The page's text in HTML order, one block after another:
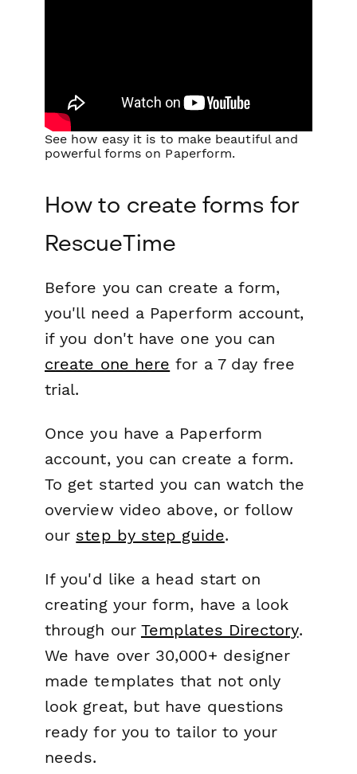
See how easy it is to make beautiful and
powerful forms on Paperform.
How to create forms for
RescueTime
Before you can create a form,
you'll need a Paperform account,
if you don't have one you can
create one here for a 7 day free
trial.
Once you have a Paperform
account, you can create a form.
To get started you can watch the
overview video above, or follow
our step by step guide.
If you'd like a head start on
creating your form, have a look
through our Templates Directory.
We have over 30,000+ designer
made templates that not only
look great, but have questions
ready for you to tailor to your
needs.